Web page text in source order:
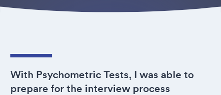
With Psychometric Tests, I was able to
prepare for the interview process